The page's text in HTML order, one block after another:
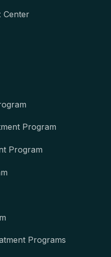
Center
Program
Program
Programs